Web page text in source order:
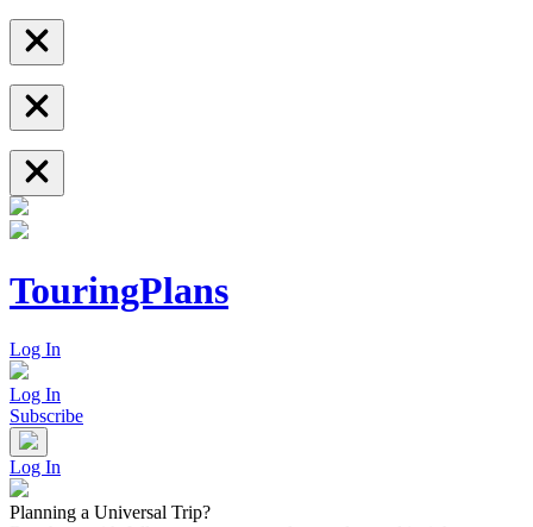
TouringPlans
Log In
Log In
Subscribe
Log In
Planning a Universal Trip?